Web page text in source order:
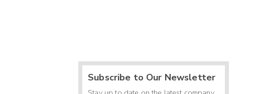
Subscribe to Our Newsletter